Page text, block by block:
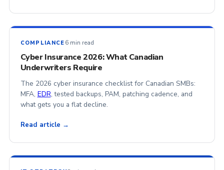
COMPLIANCE 6 min read
Cyber Insurance 2026: What Canadian
Underwriters Require
The 2026 cyber insurance checklist for Canadian SMBs:
MFA, EDR, tested backups, PAM, patching cadence, and
what gets you a flat decline.
Read article →